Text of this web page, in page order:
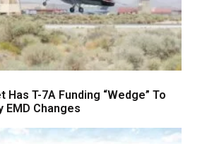
Has T-7A Funding “Wedge” To
EMD Changes